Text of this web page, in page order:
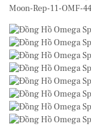
Moon-Rep-11-OMF-